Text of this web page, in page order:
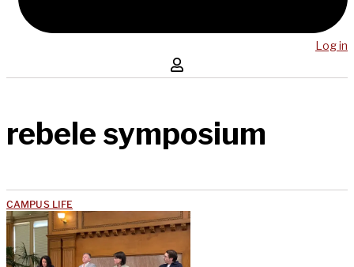
Log in
rebele symposium
CAMPUS LIFE